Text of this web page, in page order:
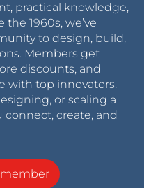
practical knowledge,
1960s, we’ve
to design, build,
Members get
discounts, and
with top innovators.
or scaling a
connect, create, and